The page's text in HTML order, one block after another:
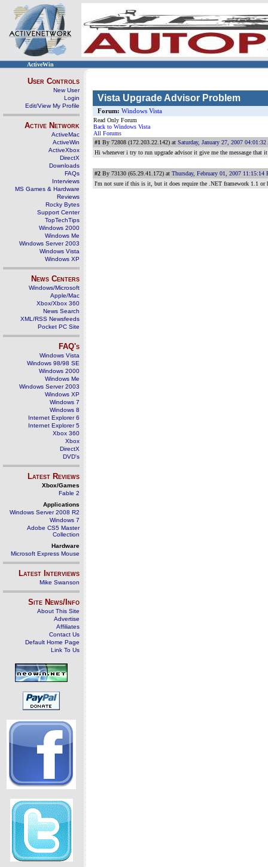
ActiveWin
User Controls
New User
Login
Edit/View My Profile
Active Network
ActiveMac
ActiveWin
ActiveXbox
DirectX
Downloads
FAQs
Interviews
MS Games & Hardware
Reviews
Rocky Bytes
Support Center
TopTechTips
Windows 2000
Windows Me
Windows Server 2003
Windows Vista
Windows XP
News Centers
Windows/Microsoft
Apple/Mac
Xbox/Xbox 360
News Search
XML/RSS Newsfeeds
Pocket PC Site
FAQ's
Windows Vista
Windows 98/98 SE
Windows 2000
Windows Me
Windows Server 2003
Windows XP
Windows 7
Windows 8
Internet Explorer 6
Internet Explorer 5
Xbox 360
Xbox
DirectX
DVD's
Latest Reviews
Xbox/Games
Fable 2
Applications
Windows Server 2008 R2
Windows 7
Adobe CS5 Master
Collection
Hardware
Microsoft Express Mouse
Latest Interviews
Mike Swanson
Site News/Info
About This Site
Advertise
Affiliates
Contact Us
Default Home Page
Link To Us
Vista Upgrade Advisor Problem
Forum: Windows Vista
Read Only Forum
Back to Windows Vista
All Forums
#1 By 72808 (172.203.22.142) at Saturday, January 27, 2007
Hi whenever i try to run upgrade advisor it give me the messasge that
#2 By 73130 (65.29.41.172) at Thursday, February 01, 2007 11:15:14
I'm not sure if this is it, but it does require the .NET framework 1.1